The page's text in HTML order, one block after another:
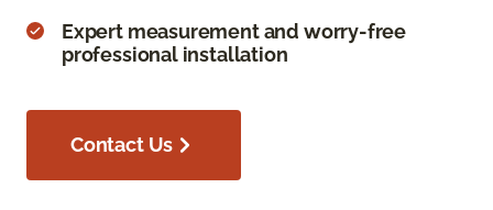
Expert measurement and worry-free
professional installation
Contact Us